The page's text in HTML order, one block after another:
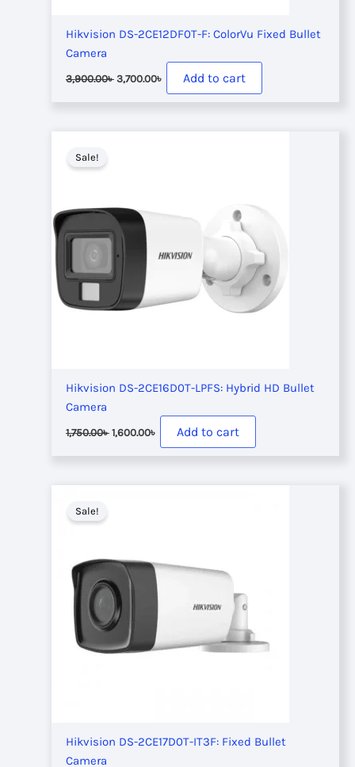
Hikvision DS-2CE12DF0T-F: ColorVu Fixed Bullet
Camera
3,900.00৳ Original
price
was:
3,700.00৳ Current
is:
Add to cart
Sale!
Hikvision DS-2CE16D0T-LPFS: Hybrid HD Bullet
Camera
1,750.00৳ Original
price
was:
1,600.00৳ Current
is:
Add to cart
Sale!
Hikvision DS-2CE17D0T-IT3F: Fixed Bullet
Camera